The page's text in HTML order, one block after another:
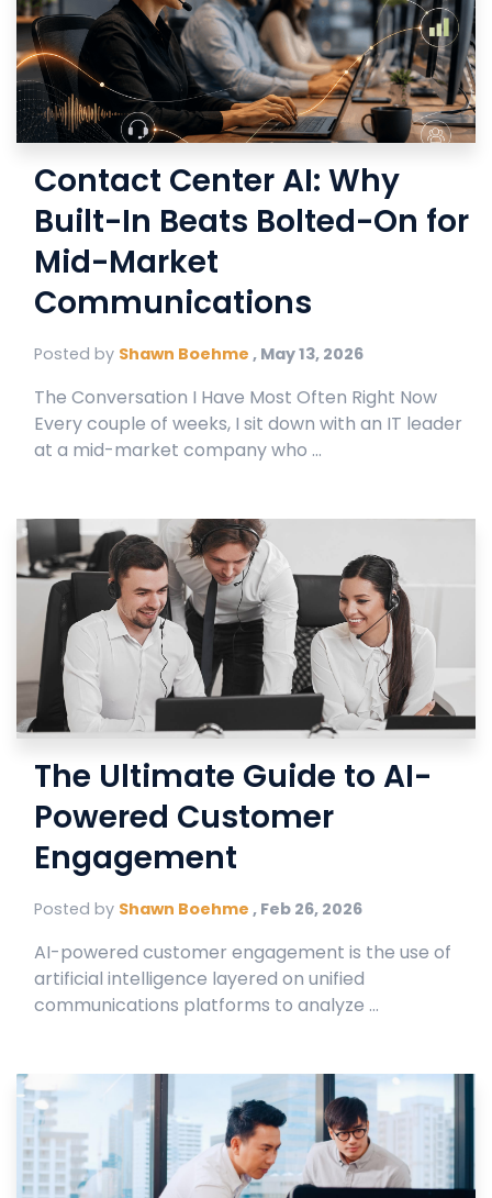
Contact Center AI: Why
Built-In Beats Bolted-On for
Mid-Market
Communications
Posted by Shawn Boehme , May 13, 2026
The Conversation I Have Most Often Right Now
Every couple of weeks, I sit down with an IT leader
at a mid-market company who ...
The Ultimate Guide to AI-
Powered Customer
Engagement
Posted by Shawn Boehme , Feb 26, 2026
AI-powered customer engagement is the use of
artificial intelligence layered on unified
communications platforms to analyze ...